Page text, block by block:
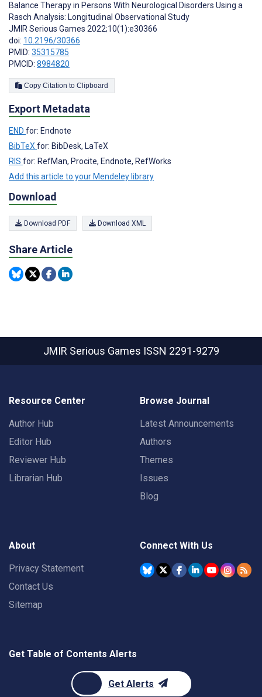
Balance Therapy in Persons With Neurological Disorders Using a
Rasch Analysis: Longitudinal Observational Study
JMIR Serious Games 2022;10(1):e30366
doi: 10.2196/30366
PMID: 35315785
PMCID: 8984820
Copy Citation to Clipboard
Export Metadata
END for: Endnote
BibTeXfor: BibDesk, LaTeX
RIS for: RefMan, Procite, Endnote, RefWorks
Add this article to your Mendeley library
Download
Download PDF Download XML
Share Article
JMIR Serious Games ISSN 2291-9279
Resource Center
Author Hub
Editor Hub
Reviewer Hub
Librarian Hub
Browse Journal
Latest Announcements
Authors
Themes
Issues
Blog
About
Privacy Statement
Contact Us
Sitemap
Connect With Us
Get Table of Contents Alerts
Get Alerts